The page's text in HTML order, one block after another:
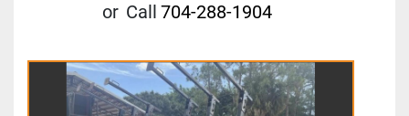
or Call 704-288-1904